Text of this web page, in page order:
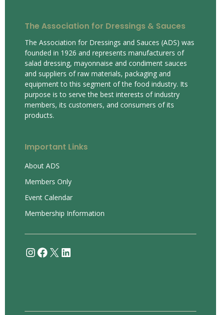
The Association for Dressings & Sauces
The Association for Dressings and Sauces (ADS) was
founded in 1926 and represents manufacturers of
salad dressing, mayonnaise and condiment sauces
and suppliers of raw materials, packaging and
equipment to this segment of the food industry. Its
purpose is to serve the best interests of industry
members, its customers, and consumers of its
products.
Important Links
About ADS
Members Only
Event Calendar
Membership Information
Instagram
Facebook
X LinkedIn